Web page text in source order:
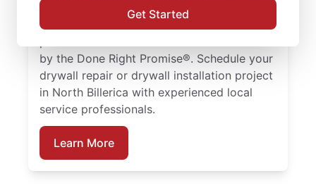
Get Started
project. From drywall patching to full
drywall installation, our service
by the Done Right Promise®. Schedule your
drywall repair or drywall installation project
in North Billerica with experienced local
service professionals.
Learn More